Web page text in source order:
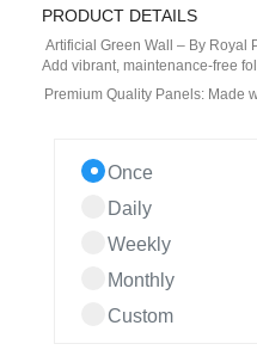
PRODUCT DETAILS
Artificial Green Wall – By Royal
Add vibrant, maintenance-free
Premium Quality Panels: Made
Once
Daily
Weekly
Monthly
Custom